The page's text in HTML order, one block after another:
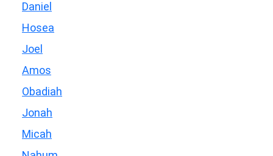
Daniel
Hosea
Joel
Amos
Obadiah
Jonah
Micah